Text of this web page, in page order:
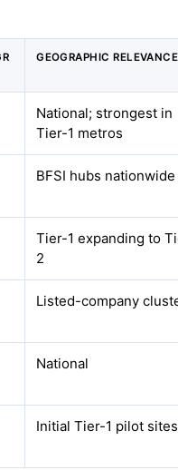
GEOGRAPHIC RELEVANCE
National; strongest in
Tier-1 metros
BFSI hubs nationwide
Tier-1 expanding to
2
Listed-company
National
Initial Tier-1 pilot sites